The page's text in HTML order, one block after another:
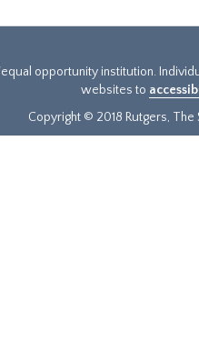
opportunity institution.
websites to
Copyright © 2018 Rutgers,